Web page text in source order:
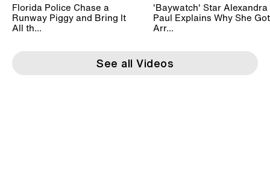
Florida Police Chase a
Runway Piggy and Bring It
All th...
'Baywatch' Star Alexandra
Paul Explains Why She Got
Arr...
See all Videos